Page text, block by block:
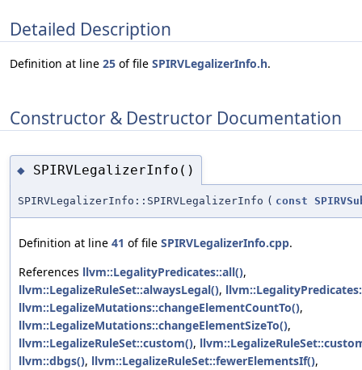
Detailed Description
Definition at line 25 of file SPIRVLegalizerInfo.h.
Constructor & Destructor Documentation
◆ SPIRVLegalizerInfo()
SPIRVLegalizerInfo::SPIRVLegalizerInfo ( const
Definition at line 41 of file SPIRVLegalizerInfo.cpp.
References llvm::LegalityPredicates::all(),
llvm::LegalizeRuleSet::alwaysLegal(),
llvm::LegalizeMutations::changeElementCountTo(),
llvm::LegalizeMutations::changeElementSizeTo(),
llvm::LegalizeRuleSet::custom(),
llvm::dbgs(), llvm::LegalizeRuleSet::fewerElementsIf(),